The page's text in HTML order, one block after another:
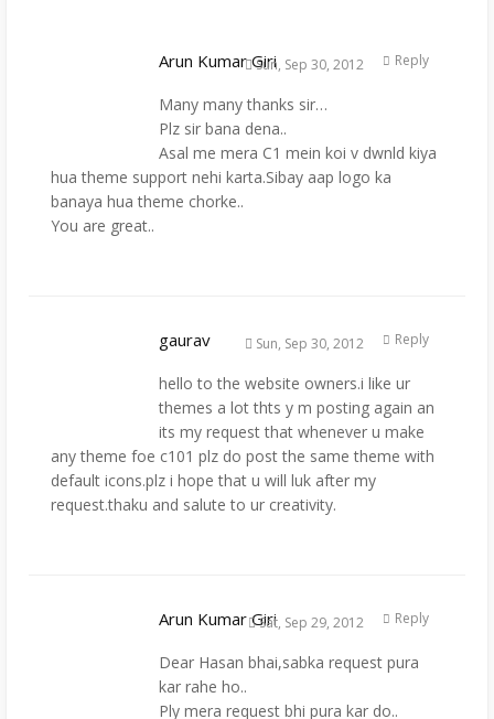
Arun Kumar GiriSun, Sep 30, 2012
Many many thanks sir…
Plz sir bana dena..
Asal me mera C1 mein koi v dwnld kiya
hua theme support nehi karta.Sibay aap logo ka
banaya hua theme chorke..
You are great..
Reply
gaurav Sun, Sep 30, 2012
hello to the website owners.i like ur
themes a lot thts y m posting again an
its my request that whenever u make
any theme foe c101 plz do post the same theme with
default icons.plz i hope that u will luk after my
request.thaku and salute to ur creativity.
Reply
Arun Kumar GiriSat, Sep 29, 2012
Dear Hasan bhai,sabka request pura
kar rahe ho..
Ply mera request bhi pura kar do..
Reply